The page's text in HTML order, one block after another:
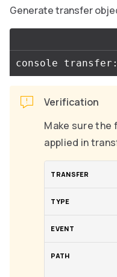
Generate transfer
Verification
Make sure the
applied in